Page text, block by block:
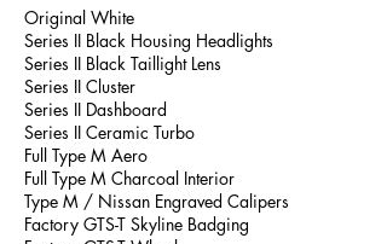
Original White
Series II Black Housing Headlights
Series II Black Taillight Lens
Series II Cluster
Series II Dashboard
Series II Ceramic Turbo
Full Type M Aero
Full Type M Charcoal Interior
Type M / Nissan Engraved Calipers
Factory GTS-T Skyline Badging